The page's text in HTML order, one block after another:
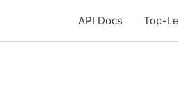
API Docs Top-